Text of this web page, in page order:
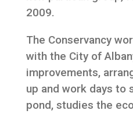
2009.
The Conservancy
with the City of
improvements,
up and work days to
pond, studies the